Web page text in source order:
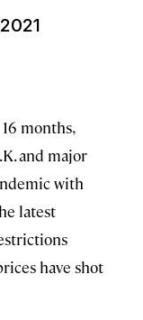
months,
and major
with
latest
have shot